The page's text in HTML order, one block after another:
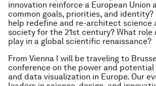
innovation reinforce a European Union
common goals, priorities, and identity?
help redefine and re-architect science
society for the 21st century? What role
play in a global scientific renaissance?
From Vienna I will be traveling to
conference on the power and
and data visualization in Europe. Our